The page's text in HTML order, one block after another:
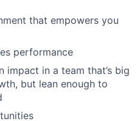
that empowers you
performance
impact in a team that’s big
but lean enough to